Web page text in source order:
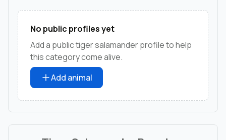
No public profiles yet
Add a public tiger salamander profile to help
this category come alive.
Add animal